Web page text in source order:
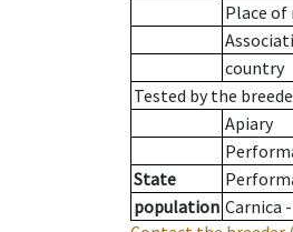
Place of
country
Tested by the
Apiary
State
population Carnica